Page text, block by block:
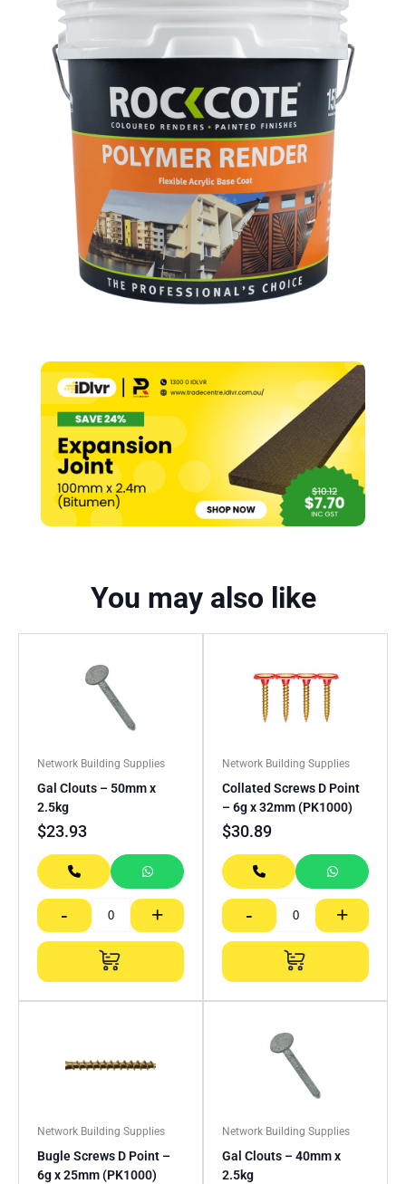
150mm
You may also like
Network Building Supplies
Gal Clouts – 50mm x
2.5kg
$23.93
- +
Network Building Supplies
Collated Screws D Point
– 6g x 32mm (PK1000)
$30.89
- +
Network Building Supplies
Bugle Screws D Point –
6g x 25mm (PK1000)
Network Building Supplies
Gal Clouts – 40mm x
2.5kg